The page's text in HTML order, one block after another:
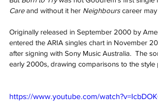
Care and without it her Neighbours career
Originally released in September 2000 by
entered the ARIA singles chart in November
after signing with Sony Music Australia. The
early 2000s, drawing comparisons to the
https://www.youtube.com/